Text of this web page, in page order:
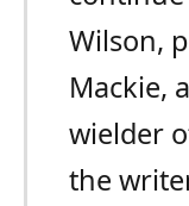
Wilson,
Mackie,
wielder
the